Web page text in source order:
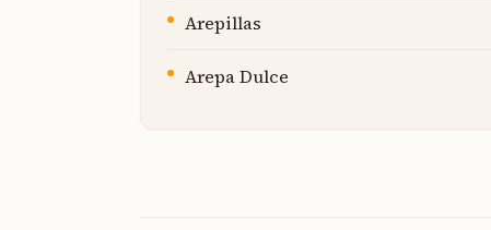
Arepillas
Arepa Dulce